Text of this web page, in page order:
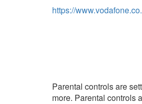
https://
Parental controls are
more. Parental controls